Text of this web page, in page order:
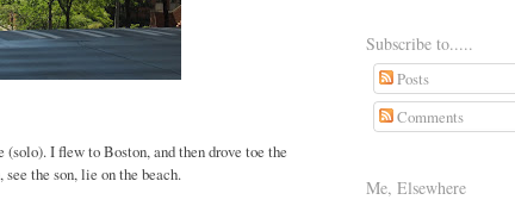
I flew to Boston, and then drove toe the
the son, lie on the beach.
Subscribe to.....
Posts
Comments
Me, Elsewhere